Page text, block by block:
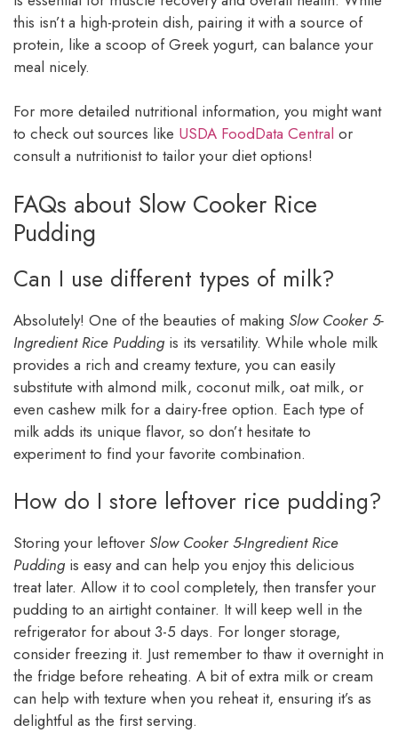
this isn’t a high-protein dish, pairing it with a source of
protein, like a scoop of Greek yogurt, can balance your
meal nicely.
For more detailed nutritional information, you might want
to check out sources like USDA FoodData Central or
consult a nutritionist to tailor your diet options!
FAQs about Slow Cooker Rice
Pudding
Can I use different types of milk?
Absolutely! One of the beauties of making Slow Cooker 5-
Ingredient Rice Pudding is its versatility. While whole milk
provides a rich and creamy texture, you can easily
substitute with almond milk, coconut milk, oat milk, or
even cashew milk for a dairy-free option. Each type of
milk adds its unique flavor, so don’t hesitate to
experiment to find your favorite combination.
How do I store leftover rice pudding?
Storing your leftover Slow Cooker 5-Ingredient Rice
Pudding is easy and can help you enjoy this delicious
treat later. Allow it to cool completely, then transfer your
pudding to an airtight container. It will keep well in the
refrigerator for about 3-5 days. For longer storage,
consider freezing it. Just remember to thaw it overnight in
the fridge before reheating. A bit of extra milk or cream
can help with texture when you reheat it, ensuring it’s as
delightful as the first serving.